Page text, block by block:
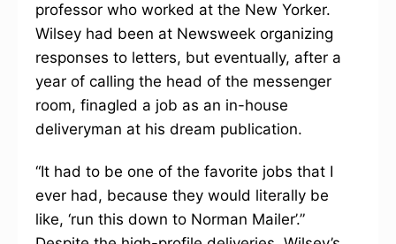
professor who worked at the New Yorker.
Wilsey had been at Newsweek organizing
responses to letters, but eventually, after a
year of calling the head of the messenger
room, finagled a job as an in-house
deliveryman at his dream publication.
“It had to be one of the favorite jobs that I
ever had, because they would literally be
like, ‘run this down to Norman Mailer’.”